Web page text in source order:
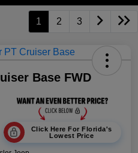
1 2 3
Base FWD
Click Here For Florida's
Lowest Price